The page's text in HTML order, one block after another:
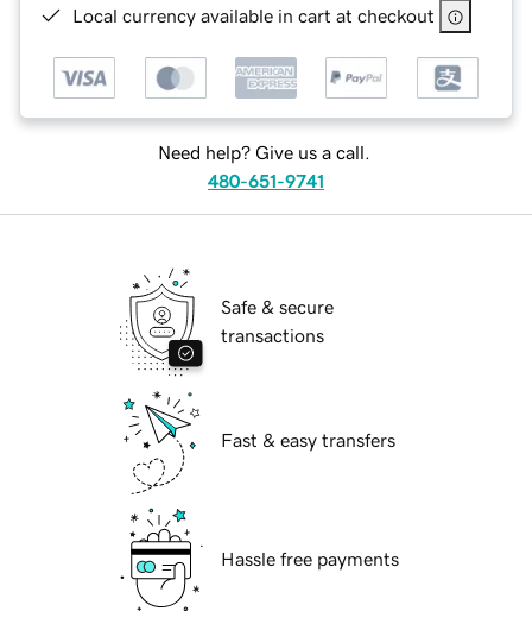
Local currency available in cart at checkout
Need help? Give us a call.
480-651-9741
Safe & secure
transactions
Fast & easy transfers
Hassle free payments